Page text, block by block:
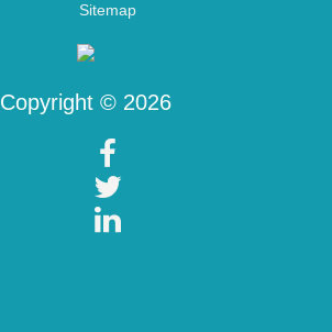
Sitemap
Copyright © 2026